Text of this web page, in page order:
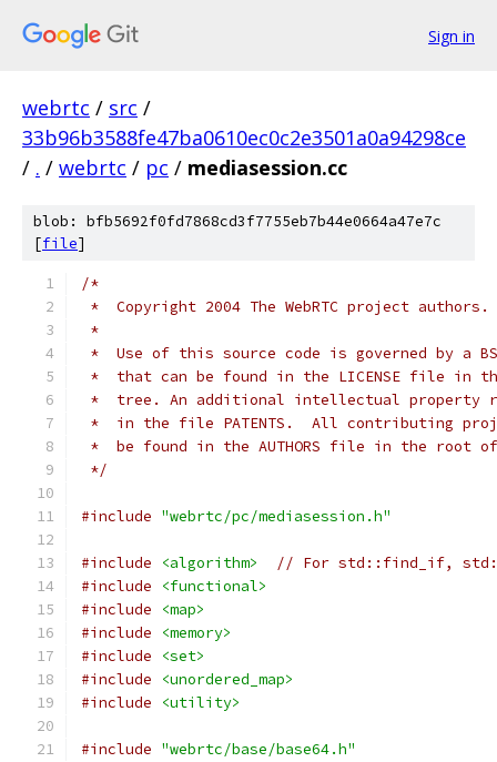
Sign in
webrtc / src /
33b96b3588fe47ba0610ec0c2e3501a0a94298ce
/ . / webrtc / pc / mediasession.cc
blob: bfb5692f0fd7868cd3f7755eb7b44e0664a47e7c
[file]
/*
*  Copyright 2004 The WebRTC project
*
*  Use of this source code is governed by a
*  that can be found in the LICENSE file in
*  tree. An additional intellectual property
*  in the file PATENTS.  All contributing
*  be found in the AUTHORS file in the root
*/
#include "webrtc/pc/mediasession.h"
#include <algorithm>
// For std::find_if,
#include
<functional>
#include
<map>
#include
<memory>
#include
<set>
#include
<unordered_map>
#include
<utility>
#include "webrtc/base/base64.h"